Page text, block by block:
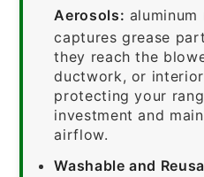
Aerosols: aluminum
captures grease
they reach the
ductwork, or
protecting your
investment and
airflow.
Washable and